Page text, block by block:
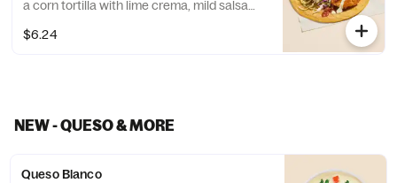
a corn tortilla with lime crema, mild salsa
$6.24
NEW - QUESO & MORE
Queso Blanco